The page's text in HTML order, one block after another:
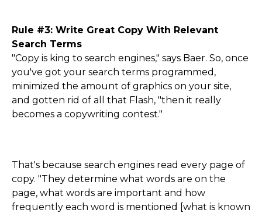
Rule #3: Write Great Copy With Relevant
Search Terms
"Copy is king to search engines," says Baer. So, once
you've got your search terms programmed,
minimized the amount of graphics on your site,
and gotten rid of all that Flash, "then it really
becomes a copywriting contest."
That's because search engines read every page of
copy. "They determine what words are on the
page, what words are important and how
frequently each word is mentioned [what is known